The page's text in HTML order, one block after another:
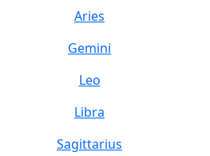
Aries
Gemini
Leo
Libra
Sagittarius